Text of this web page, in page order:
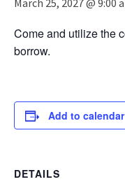
March 25, 2027 @ 9:00
Come and utilize the
borrow.
Add to calendar
DETAILS